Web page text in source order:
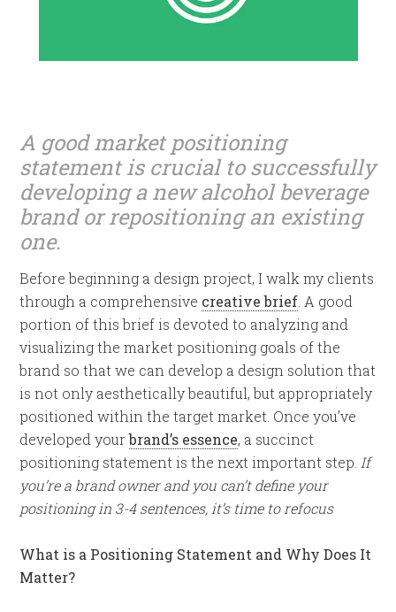
A good market positioning
statement is crucial to successfully
developing a new alcohol beverage
brand or repositioning an existing
one.
Before beginning a design project, I walk my clients
through a comprehensive creative brief . A good
portion of this brief is devoted to analyzing and
visualizing the market positioning goals of the
brand so that we can develop a design solution that
is not only aesthetically beautiful, but appropriately
positioned within the target market. Once you’ve
developed yourbrand’s essence, a succinct
positioning statement is the next important step. If
you’re a brand owner and you can’t define your
positioning in 3-4 sentences, it’s time to refocus
What is a Positioning Statement and Why Does It
Matter?